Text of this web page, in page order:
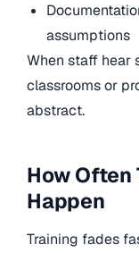
assumptions
When staff hear
classrooms or
abstract.
How Often
Happen
Training fades